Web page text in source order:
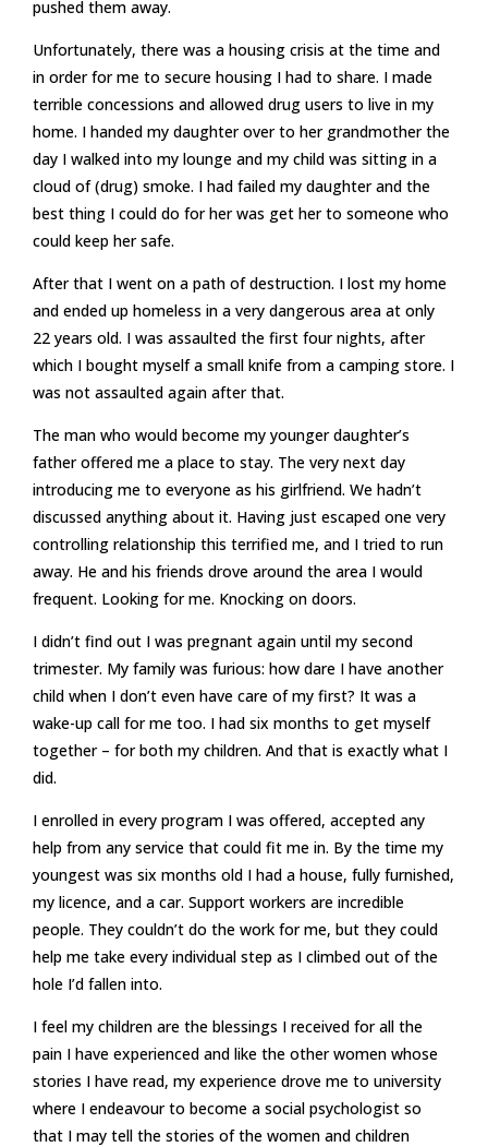
pushed them away.
Unfortunately, there was a housing crisis at the time and
in order for me to secure housing I had to share. I made
terrible concessions and allowed drug users to live in my
home. I handed my daughter over to her grandmother the
day I walked into my lounge and my child was sitting in a
cloud of (drug) smoke. I had failed my daughter and the
best thing I could do for her was get her to someone who
could keep her safe.
After that I went on a path of destruction. I lost my home
and ended up homeless in a very dangerous area at only
22 years old. I was assaulted the first four nights, after
which I bought myself a small knife from a camping store. I
was not assaulted again after that.
The man who would become my younger daughter’s
father offered me a place to stay. The very next day
introducing me to everyone as his girlfriend. We hadn’t
discussed anything about it. Having just escaped one very
controlling relationship this terrified me, and I tried to run
away. He and his friends drove around the area I would
frequent. Looking for me. Knocking on doors.
I didn’t find out I was pregnant again until my second
trimester. My family was furious: how dare I have another
child when I don’t even have care of my first? It was a
wake-up call for me too. I had six months to get myself
together – for both my children. And that is exactly what I
did.
I enrolled in every program I was offered, accepted any
help from any service that could fit me in. By the time my
youngest was six months old I had a house, fully furnished,
my licence, and a car. Support workers are incredible
people. They couldn’t do the work for me, but they could
help me take every individual step as I climbed out of the
hole I’d fallen into.
I feel my children are the blessings I received for all the
pain I have experienced and like the other women whose
stories I have read, my experience drove me to university
where I endeavour to become a social psychologist so
that I may tell the stories of the women and children